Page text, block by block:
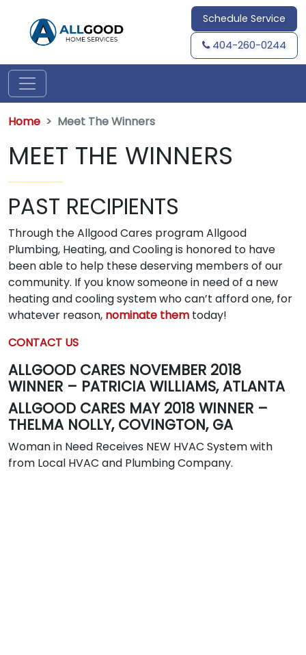
Schedule Service
404-260-0244
Home Meet The Winners
MEET THE WINNERS
PAST RECIPIENTS
Through the Allgood Cares program Allgood
Plumbing, Heating, and Cooling is honored to have
been able to help these deserving members of our
community. If you know someone in need of a new
heating and cooling system who can’t afford one, for
whatever reason, nominate them today!
CONTACT US
ALLGOOD CARES NOVEMBER 2018
WINNER – PATRICIA WILLIAMS, ATLANTA
ALLGOOD CARES MAY 2018 WINNER –
THELMA NOLLY, COVINGTON, GA
Woman in Need Receives NEW HVAC System with
from Local HVAC and Plumbing Company.